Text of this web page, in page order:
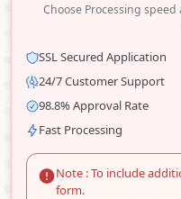
Choose Processing
SSL Secured Application
24/7 Customer Support
98.8% Approval Rate
Fast Processing
Note : To include
form.